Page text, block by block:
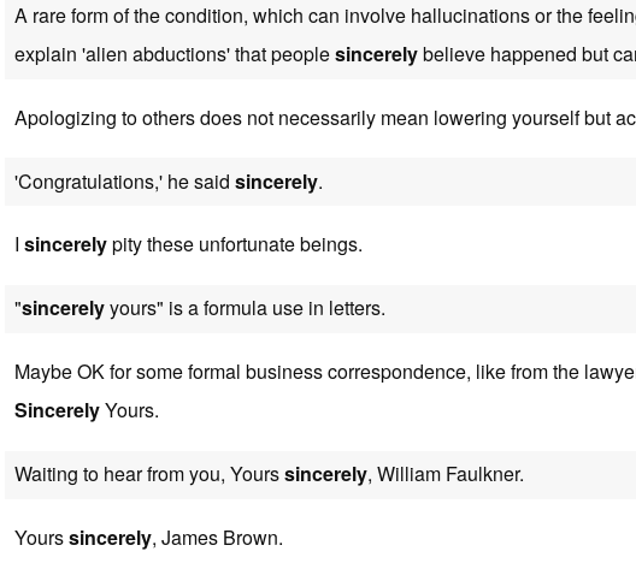
A rare form of the condition, which can involve hallucinations or the
explain 'alien abductions' that peoplesincerelybelieve happened but
Apologizing to others does not necessarily mean lowering yourself but
'Congratulations,' he said sincerely.
I sincerelypity these unfortunate beings.
"sincerelyyours" is a formula use in letters.
Maybe OK for some formal business correspondence, like from the
SincerelyYours.
Waiting to hear from you, Yourssincerely, William Faulkner.
Yourssincerely, James Brown.